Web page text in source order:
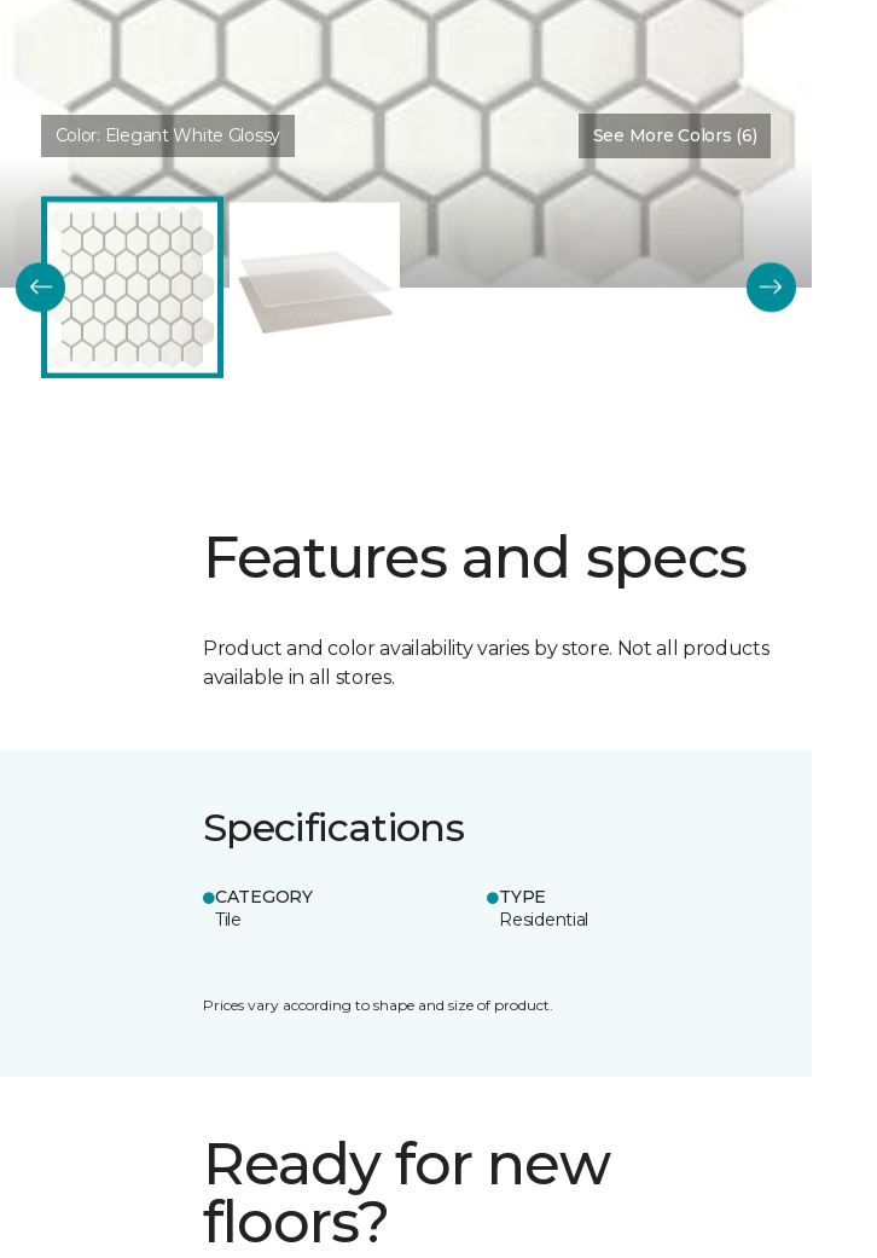
Color: Elegant White Glossy See More Colors (6)
Features and specs
Product and color availability varies by store. Not all products
available in all stores.
Specifications
CATEGORY
Tile
TYPE
Residential
Prices vary according to shape and size of product.
Ready for new
floors?